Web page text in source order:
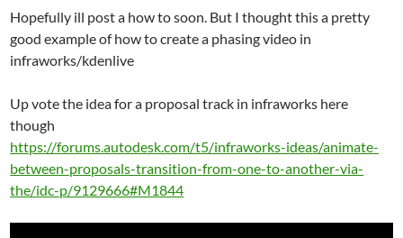
Hopefully ill post a how to soon. But I thought this a pretty
good example of how to create a phasing video in
infraworks/kdenlive
Up vote the idea for a proposal track in infraworks here
though
https://forums.autodesk.com/t5/infraworks-ideas/animate-
between-proposals-transition-from-one-to-another-via-
the/idc-p/9129666#M1844